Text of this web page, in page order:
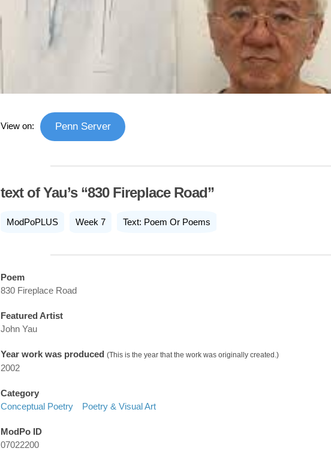
View on: Penn Server
text of Yau’s “830 Fireplace Road”
ModPoPLUS Week 7 Text: Poem Or Poems
Poem
830 Fireplace Road
Featured Artist
John Yau
Year work was produced (This is the year that the work was originally created.)
2002
Category
Conceptual Poetry
Poetry & Visual Art
ModPo ID
07022200